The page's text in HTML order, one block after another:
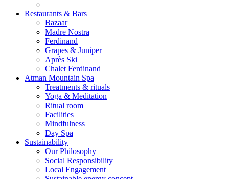
Restaurants & Bars
Bazaar
Madre Nostra
Ferdinand
Grapes & Juniper
Après Ski
Chalet Ferdinand
Ātman Mountain Spa
Treatments & rituals
Yoga & Meditation
Ritual room
Facilities
Mindfulness
Day Spa
Sustainability
Our Philosophy
Social Responsibility
Local Engagement